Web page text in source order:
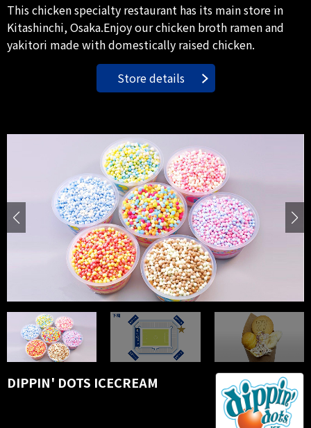
This chicken specialty restaurant has its main store in
Kitashinchi, Osaka.Enjoy our chicken broth ramen and
yakitori made with domestically raised chicken.
Store details
DIPPIN' DOTS ICECREAM